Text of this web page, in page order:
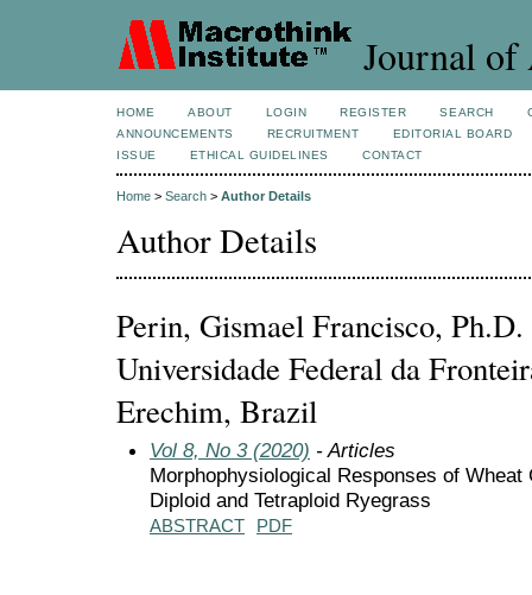
Journal of
HOME ABOUT LOGIN REGISTER SEARCH
ANNOUNCEMENTS
RECRUITMENT
EDITORIAL BOARD
ISSUE
ETHICAL GUIDELINES CONTACT
Home > Search > Author Details
Author Details
Perin, Gismael Francisco, Ph.D.
Universidade Federal da
Erechim, Brazil
Vol 8, No 3 (2020) - Articles
Morphophysiological Responses of
Diploid and Tetraploid Ryegrass
ABSTRACT PDF